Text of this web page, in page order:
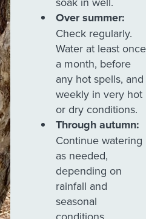
Over summer:
Check regularly.
Water at least once
a month, before
any hot spells, and
weekly in very hot
or dry conditions.
Through autumn:
Continue watering
as needed,
depending on
rainfall and
seasonal